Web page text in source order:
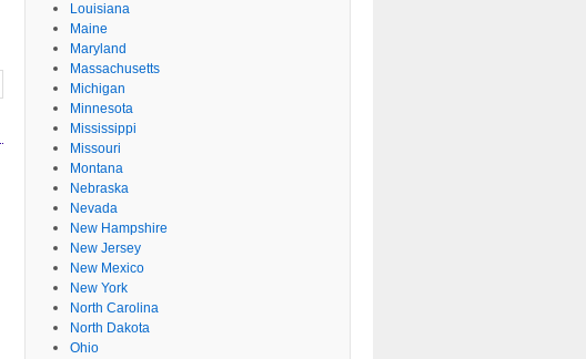
Louisiana
Maine
Maryland
Massachusetts
Michigan
Minnesota
Mississippi
Missouri
Montana
Nebraska
Nevada
New Hampshire
New Jersey
New Mexico
New York
North Carolina
North Dakota
Ohio